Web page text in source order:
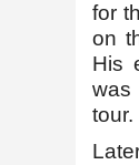
for
on
His
was
tour.